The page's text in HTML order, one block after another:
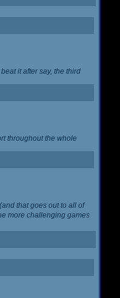
it after say, the third
throughout the whole
that goes out to all of
more challenging games